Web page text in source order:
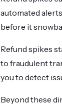
automated
before it
Refund spikes
to fraudulent
you to detect
Beyond these